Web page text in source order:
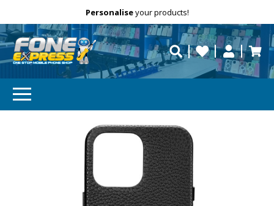
Free Delivery repaired fast?
Personaliseyour products!
Need help?